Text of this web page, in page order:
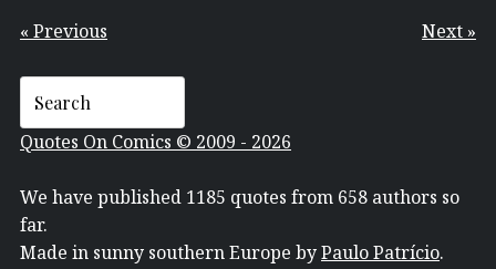
« Previous Next »
Quotes On Comics © 2009 - 2026
We have published 1185 quotes from 658 authors so
far.
Made in sunny southern Europe byPaulo Patrício.